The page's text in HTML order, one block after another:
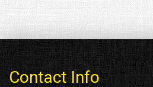
Contact Info